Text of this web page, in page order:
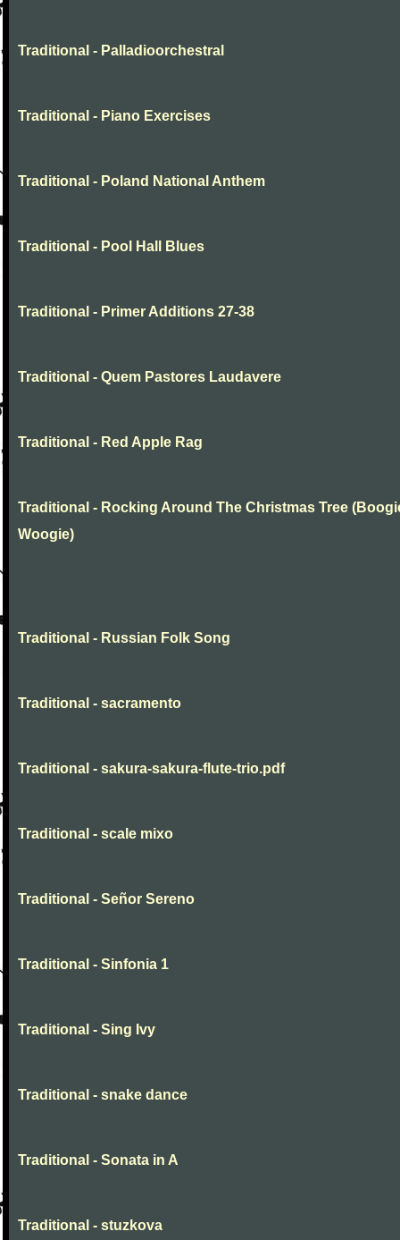
Traditional - Palladioorchestral
Traditional - Piano Exercises
Traditional - Poland National Anthem
Traditional - Pool Hall Blues
Traditional - Primer Additions 27-38
Traditional - Quem Pastores Laudavere
Traditional - Red Apple Rag
Traditional - Rocking Around The Christmas Tree
Woogie)
Traditional - Russian Folk Song
Traditional - sacramento
Traditional - sakura-sakura-flute-trio.pdf
Traditional - scale mixo
Traditional - Señor Sereno
Traditional - Sinfonia 1
Traditional - Sing Ivy
Traditional - snake dance
Traditional - Sonata in A
Traditional - stuzkova